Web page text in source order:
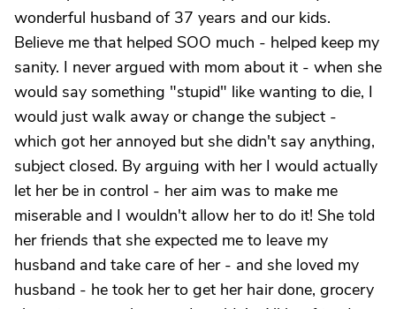
wonderful husband of 37 years and our kids.
Believe me that helped SOO much - helped keep my
sanity. I never argued with mom about it - when she
would say something "stupid" like wanting to die, I
would just walk away or change the subject -
which got her annoyed but she didn't say anything,
subject closed. By arguing with her I would actually
let her be in control - her aim was to make me
miserable and I wouldn't allow her to do it! She told
her friends that she expected me to leave my
husband and take care of her - and she loved my
husband - he took her to get her hair done, grocery